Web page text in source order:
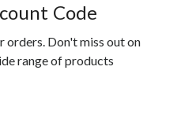
Code
orders. Don't miss out on
range of products